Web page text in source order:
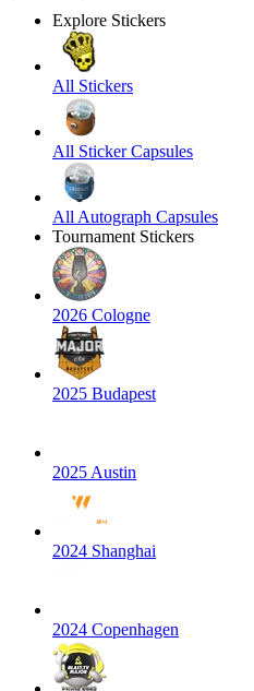
Explore Stickers
All Stickers
All Sticker Capsules
All Autograph Capsules
Tournament Stickers
2026 Cologne
2025 Budapest
2025 Austin
2024 Shanghai
2024 Copenhagen